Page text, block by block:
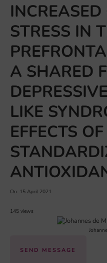
STRESS IN
A SHARED
LIKE
EFFECTS
On: 15 April 2021
145 views
SEND MESSAGE